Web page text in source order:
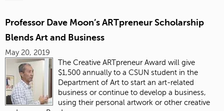
Professor Dave Moon’s ARTpreneur Scholarship
Blends Art and Business
May 20, 2019
The Creative ARTpreneur Award will give
$1,500 annually to a CSUN student in the
Department of Art to start an art-related
business or continue to develop a business,
using their personal artwork or other creative